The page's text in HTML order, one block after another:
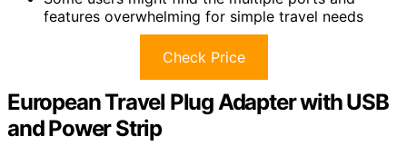
features overwhelming for simple travel needs
Check Price
European Travel Plug Adapter with USB
and Power Strip